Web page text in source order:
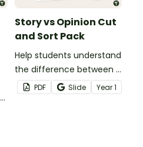
Story vs Opinion Cut
and Sort Pack
Help students understand
the difference between a
story sentence and an
opinion sentence with
PDF Slide Year1